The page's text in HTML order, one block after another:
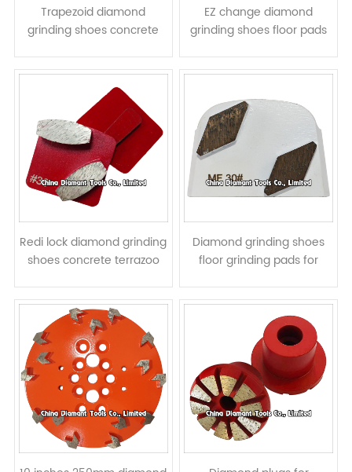
Trapezoid diamond
grinding shoes concrete
segments
EZ change diamond
grinding shoes floor pads
column segments
Redi lock diamond grinding
shoes concrete terrazoo
grinders - elliptic segments
Diamond grinding shoes
floor grinding pads for
parallelogram segments